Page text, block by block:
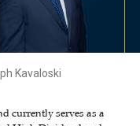
Kavaloski
currently serves as a